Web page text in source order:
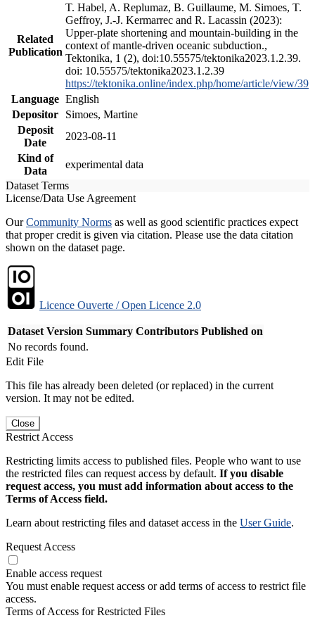
Related
Publication
T. Habel, A. Replumaz, B. Guillaume, M. Simoes, T.
Geffroy, J.-J. Kermarrec and R. Lacassin (2023):
Upper-plate shortening and mountain-building in the
context of mantle-driven oceanic subduction.,
Tektonika, 1 (2), doi:10.55575/tektonika2023.1.2.39.
doi: 10.55575/tektonika2023.1.2.39
https://tektonika.online/index.php/home/article/view/39
Language English
Depositor
Simoes, Martine
Deposit
Date
2023-08-11
Kind of
Data
experimental data
Dataset Terms
License/Data Use Agreement
OurCommunity Norms as well as good scientific practices expect
that proper credit is given via citation. Please use the data citation
shown on the dataset page.
Licence Ouverte / Open Licence 2.0
Dataset Version Summary Contributors Published on
No records found.
Edit File
This file has already been deleted (or replaced) in the current
version. It may not be edited.
Close
Restrict Access
Restricting limits access to published files. People who want to use
the restricted files can request access by default. If you disable
request access, you must add information about access to the
Terms of Access field.
Learn about restricting files and dataset access in the User Guide.
Request Access
Enable access request
You must enable request access or add terms of access to restrict file
access.
Terms of Access for Restricted Files